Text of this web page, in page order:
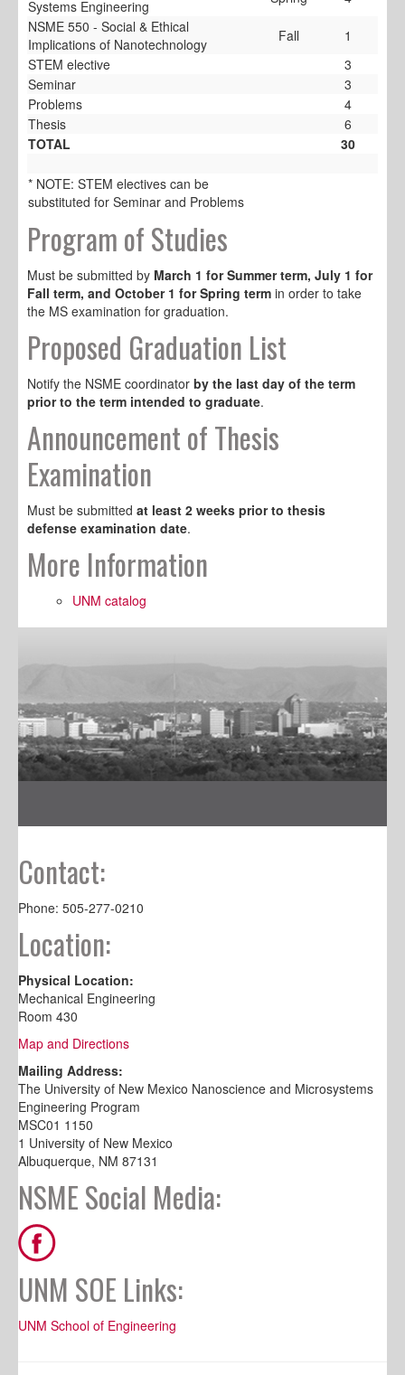
Systems Engineering
NSME 550 - Social & Ethical
Implications of Nanotechnology
Fall
1
STEM elective
3
Seminar
3
Problems
4
Thesis
6
TOTAL
30
* NOTE: STEM electives can be
substituted for Seminar and Problems
Program of Studies
Must be submitted by March 1 for Summer term, July 1 for
Fall term, and October 1 for Spring term in order to take
the MS examination for graduation.
Proposed Graduation List
Notify the NSME coordinator by the last day of the term
prior to the term intended to graduate.
Announcement of Thesis
Examination
Must be submitted at least 2 weeks prior to thesis
defense examination date.
More Information
UNM catalog
Contact:
Phone: 505-277-0210
Location:
Physical Location:
Mechanical Engineering
Room 430
Map and Directions
Mailing Address:
The University of New Mexico Nanoscience and Microsystems
Engineering Program
MSC01 1150
1 University of New Mexico
Albuquerque, NM 87131
NSME Social Media:
UNM SOE Links:
UNM School of Engineering